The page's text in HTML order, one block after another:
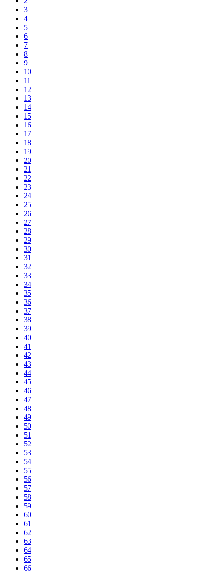
3
4
5
6
7
8
9
10
11
12
13
14
15
16
17
18
19
20
21
22
23
24
25
26
27
28
29
30
31
32
33
34
35
36
37
38
39
40
41
42
43
44
45
46
47
48
49
50
51
52
53
54
55
56
57
58
59
60
61
62
63
64
65
66